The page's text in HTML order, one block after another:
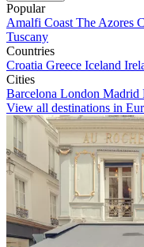
Popular
Amalfi Coast The Azores
Tuscany
Countries
Croatia Greece Iceland
Cities
Barcelona London Madrid
View all destinations in